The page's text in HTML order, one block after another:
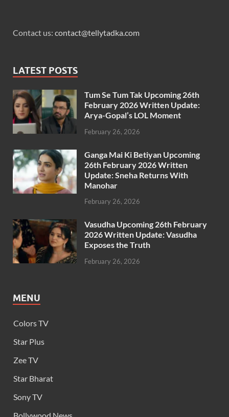
Contact us: contact@tellytadka.com
LATEST POSTS
Tum Se Tum Tak Upcoming 26th
February 2026 Written Update:
Arya-Gopal’s LOL Moment
February 26, 2026
Ganga Mai Ki Betiyan Upcoming
26th February 2026 Written
Update: Sneha Returns With
Manohar
February 26, 2026
Vasudha Upcoming 26th February
2026 Written Update: Vasudha
Exposes the Truth
February 26, 2026
MENU
Colors TV
Star Plus
Zee TV
Star Bharat
Sony TV